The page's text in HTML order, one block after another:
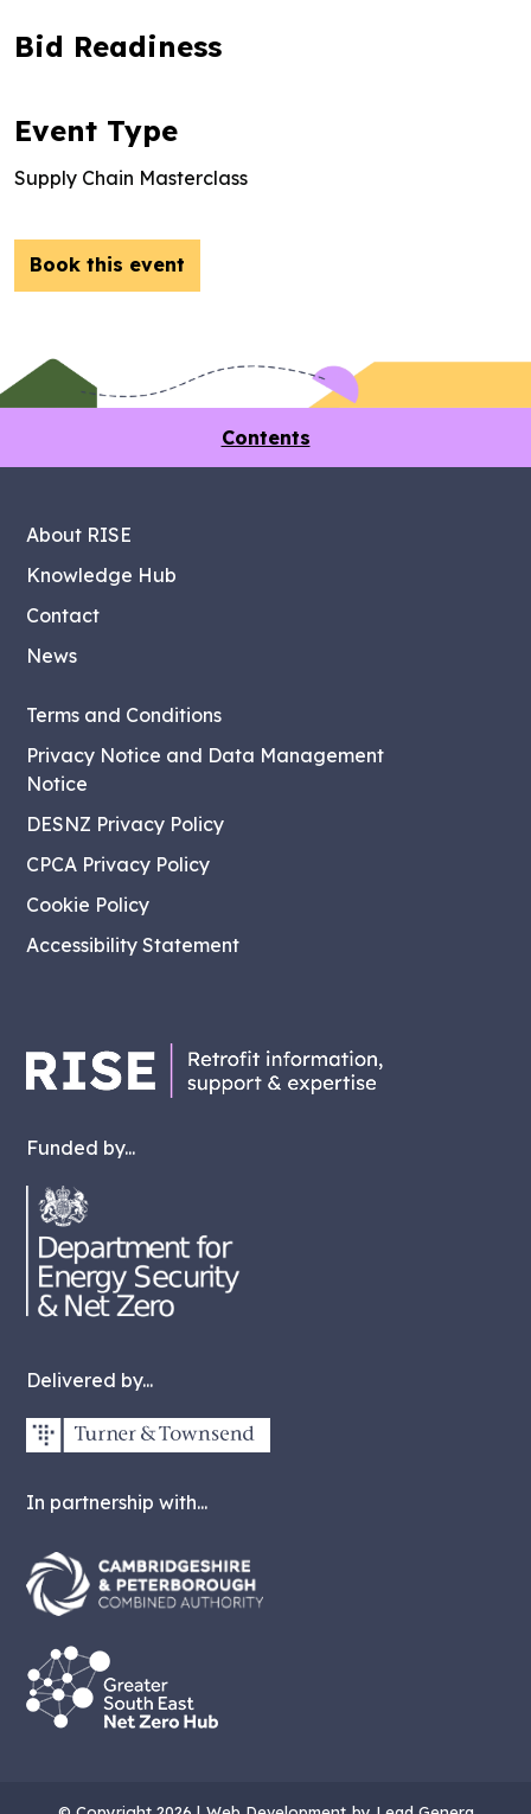
Bid Readiness
Event Type
Supply Chain Masterclass
Book this event
Contents
Funded by...
Delivered by...
In partnership with...
About RISE
Knowledge Hub
Contact
News
Terms and Conditions
Privacy Notice and Data Management
Notice
DESNZ Privacy Policy
CPCA Privacy Policy
Cookie Policy
Accessibility Statement